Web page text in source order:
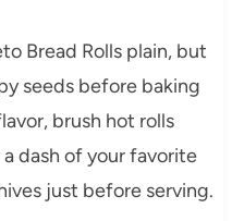
Bread Rolls plain, but
seeds before baking
brush hot rolls
dash of your favorite
just before serving.